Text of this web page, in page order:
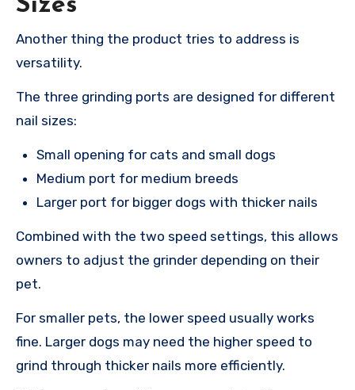
Sizes
Another thing the product tries to address is
versatility.
The three grinding ports are designed for different
nail sizes:
Small opening for cats and small dogs
Medium port for medium breeds
Larger port for bigger dogs with thicker nails
Combined with the two speed settings, this allows
owners to adjust the grinder depending on their
pet.
For smaller pets, the lower speed usually works
fine. Larger dogs may need the higher speed to
grind through thicker nails more efficiently.